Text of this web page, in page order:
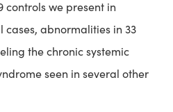
controls we present in
cases, abnormalities in 33
the chronic systemic
seen in several other